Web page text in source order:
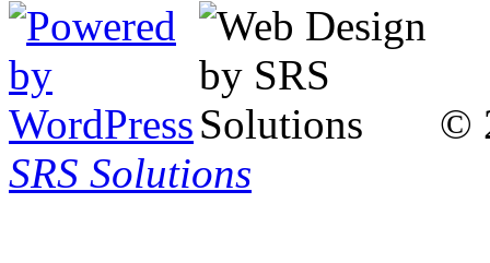
©
SRS Solutions